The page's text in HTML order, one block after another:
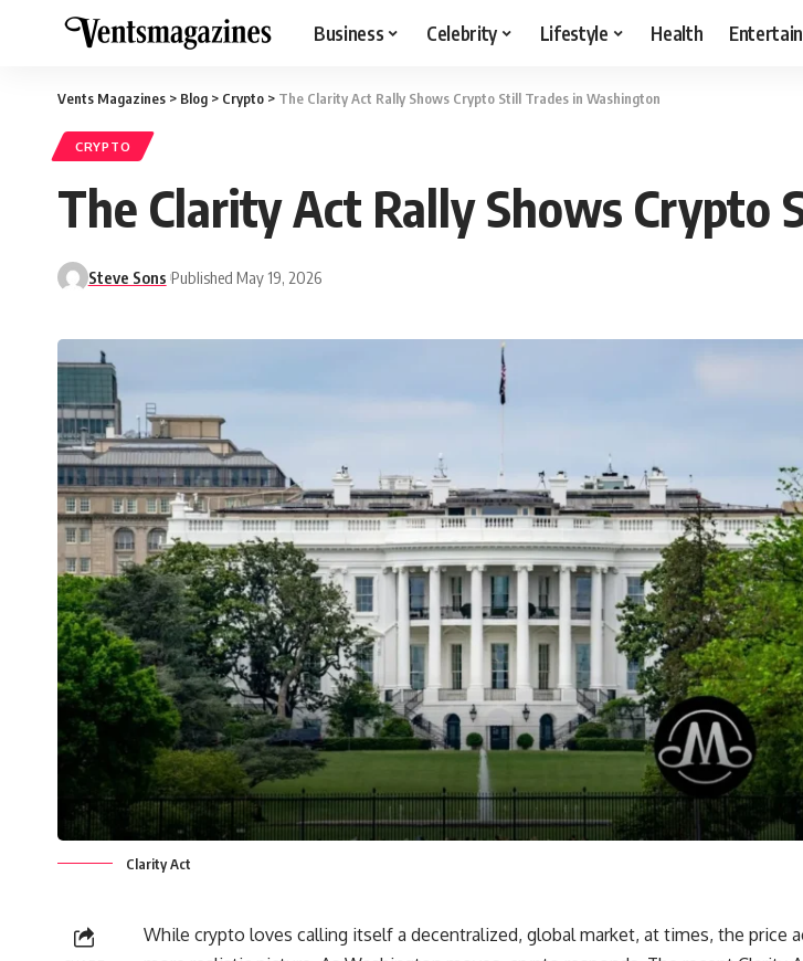
Business Celebrity Lifestyle Health
Vents Magazines > Blog > Crypto > The Clarity Act Rally Shows Crypto Still Trades in Washington
CRYPTO
The Clarity Act Rally Shows Crypto
Steve Sons Published May 19, 2026
Clarity Act
While crypto loves calling itself a decentralized, global market, at times, the price